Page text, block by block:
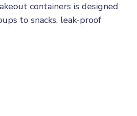
containers is designed
to snacks, leak-proof